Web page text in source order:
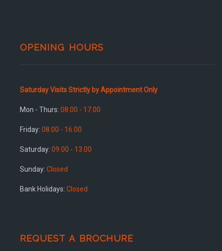
OPENING HOURS
Saturday Visits Strictly by Appointment Only
Mon - Thurs: 08.00 - 17.00
Friday: 08.00 - 16.00
Saturday: 09.00 - 13.00
Sunday: Closed
Bank Holidays: Closed
REQUEST A BROCHURE